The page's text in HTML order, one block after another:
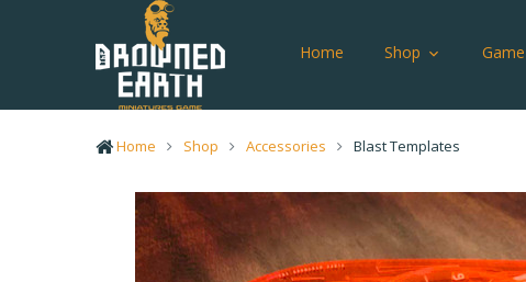
Home Shop Game
Home Shop Accessories Blast Templates